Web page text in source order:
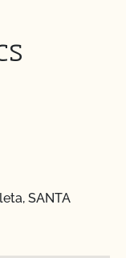
SANTA